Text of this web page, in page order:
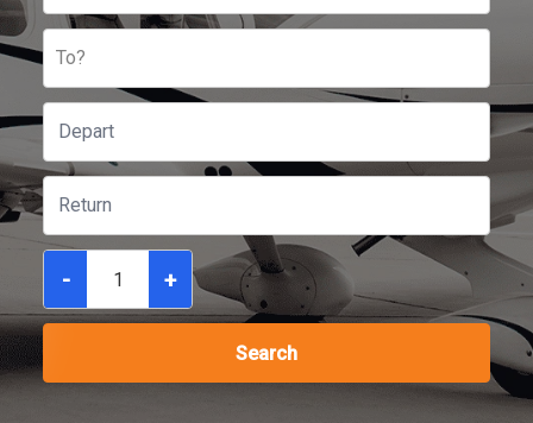
To?
- +
Search